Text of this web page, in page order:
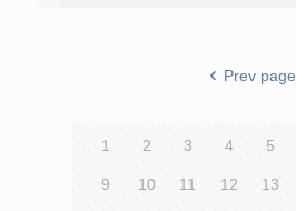
Prev page
1 2 3 4 5
9 10 11 12 13